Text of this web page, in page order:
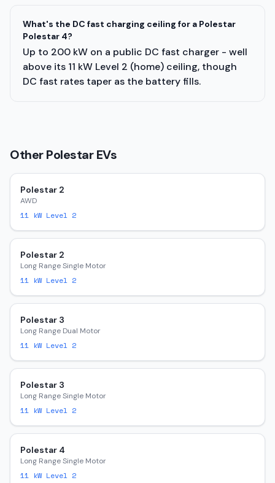
What's the DC fast charging ceiling for a Polestar
Polestar 4?
Up to 200 kW on a public DC fast charger - well
above its 11 kW Level 2 (home) ceiling, though
DC fast rates taper as the battery fills.
OtherPolestarEVs
Polestar 2
AWD
11 kW Level 2
Polestar 2
Long Range Single Motor
11 kW Level 2
Polestar 3
Long Range Dual Motor
11 kW Level 2
Polestar 3
Long Range Single Motor
11 kW Level 2
Polestar 4
Long Range Single Motor
11 kW Level 2